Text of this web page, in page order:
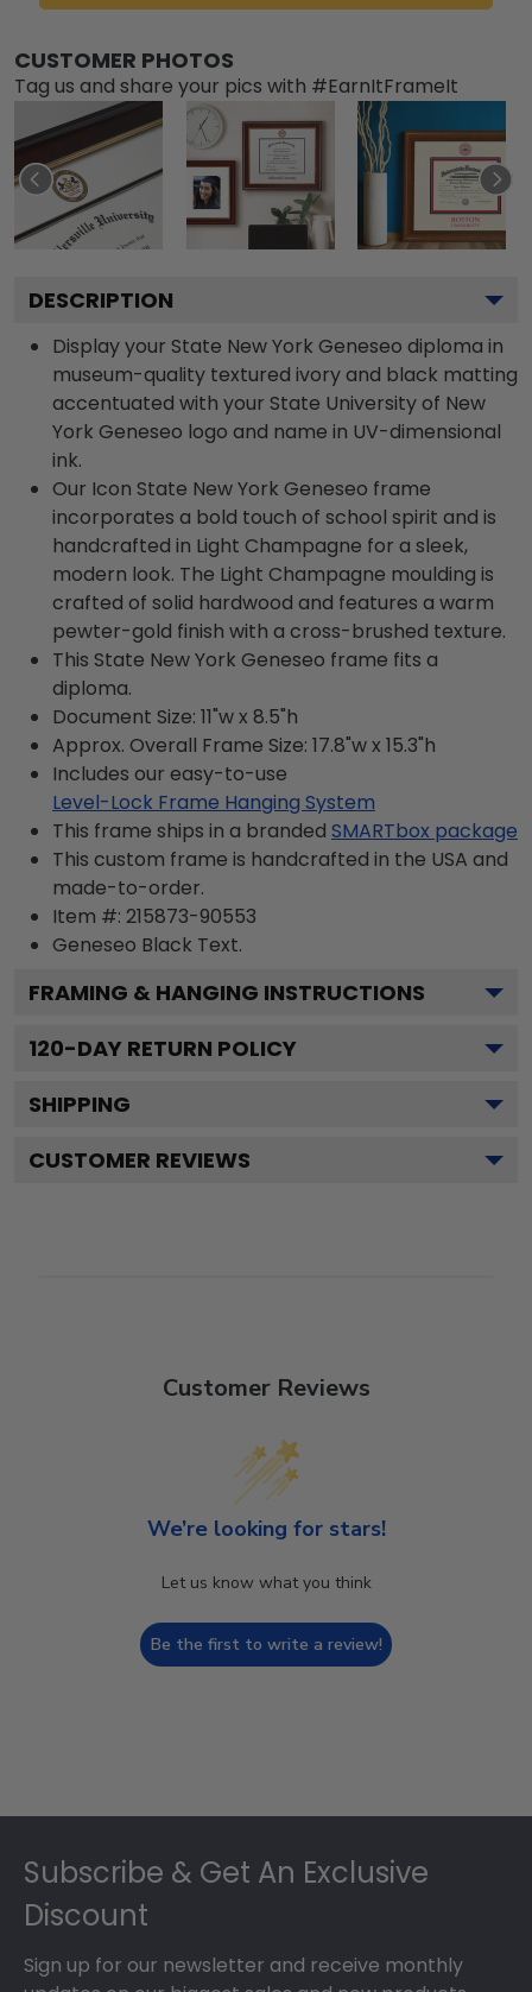
CUSTOMER PHOTOS
Tag us and share your pics with #EarnItFrameIt
DESCRIPTION
Display your State New York Geneseo diploma in
museum-quality textured ivory and black matting
accentuated with your State University of New
York Geneseo logo and name in UV-dimensional
ink.
Our Icon State New York Geneseo frame
incorporates a bold touch of school spirit and is
handcrafted in Light Champagne for a sleek,
modern look. The Light Champagne moulding is
crafted of solid hardwood and features a warm
pewter-gold finish with a cross-brushed texture.
This State New York Geneseo frame fits a
diploma.
Document Size: 11"w x 8.5"h
Approx. Overall Frame Size: 17.8"w x 15.3"h
Includes our easy-to-use
Level-Lock Frame Hanging System
This frame ships in a branded SMARTbox package
This custom frame is handcrafted in the USA and
made-to-order.
Item #: 215873-90553
Geneseo Black Text.
FRAMING & HANGING INSTRUCTIONS
120-DAY RETURN POLICY
SHIPPING
CUSTOMER REVIEWS
Customer Reviews
We’re looking for stars!
Let us know what you think
Be the first to write a review!
Subscribe & Get An Exclusive
Discount
Sign up for our newsletter and receive monthly